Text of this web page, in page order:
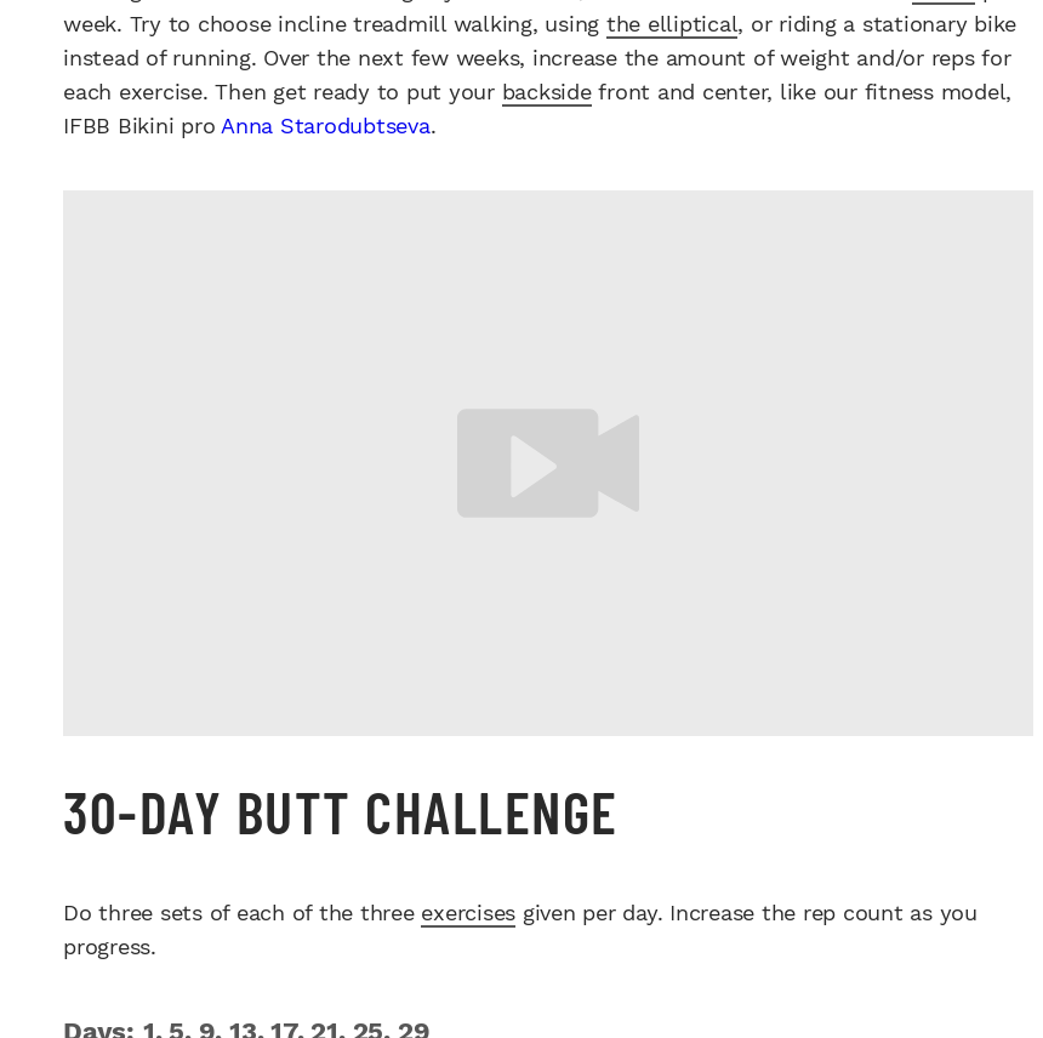
week. Try to choose incline treadmill walking, using the elliptical, or riding a stationary bike
instead of running. Over the next few weeks, increase the amount of weight and/or reps for
each exercise. Then get ready to put your backsidefront and center, like our fitness model,
IFBB Bikini pro Anna Starodubtseva.
30-DAY BUTT CHALLENGE
Do three sets of each of the three exercises given per day. Increase the rep count as you
progress.
Days: 1, 5, 9, 13, 17, 21, 25, 29